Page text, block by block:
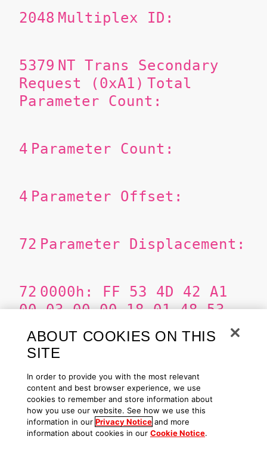
2048 Multiplex ID:
5379 NT Trans Secondary
Request (0xA1) Total
Parameter Count:
4 Parameter Count:
4 Parameter Offset:
72 Parameter Displacement:
72 0000h: FF 53 4D 42 A1
00 03 00 00 18 01 48 53
4C 00 00
ÿSMB¡......HSL..0010h: 00
00 00 00 00 00 00 00 00
08 FF FE 00 08 03 15
ABOUT COOKIES ON THIS
SITE
In order to provide you with the most relevant
content and best browser experience, we use
cookies to remember and store information about
how you use our website. See how we use this
information in our Privacy Notice and more
information about cookies in our Cookie Notice.